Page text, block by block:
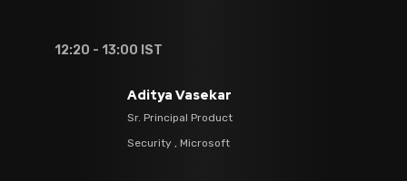
12:20 - 13:00 IST
Aditya Vasekar
Sr. Principal Product
Security , Microsoft